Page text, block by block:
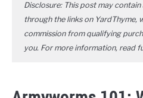
Disclosure: This post may
through the links on YardThyme,
commission from qualifying
you. For more information, read